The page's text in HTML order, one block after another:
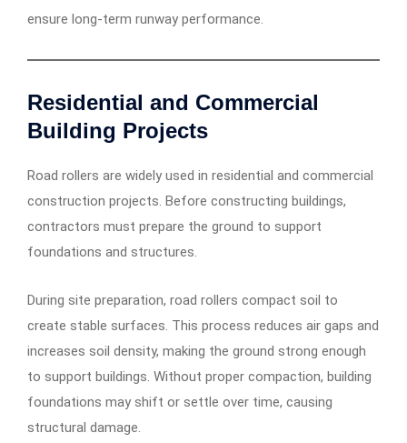
ensure long-term runway performance.
Residential and Commercial
Building Projects
Road rollers are widely used in residential and commercial
construction projects. Before constructing buildings,
contractors must prepare the ground to support
foundations and structures.
During site preparation, road rollers compact soil to
create stable surfaces. This process reduces air gaps and
increases soil density, making the ground strong enough
to support buildings. Without proper compaction, building
foundations may shift or settle over time, causing
structural damage.